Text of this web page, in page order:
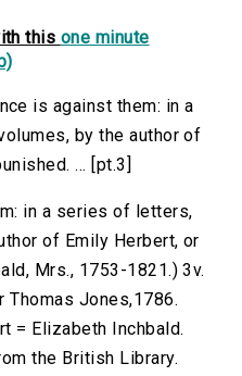
this one minute
is against them: in a
by the author of
... [pt.3]
in a series of letters,
of Emily Herbert, or
Mrs., 1753-1821.) 3v.
Thomas Jones,1786.
= Elizabeth Inchbald.
the British Library.